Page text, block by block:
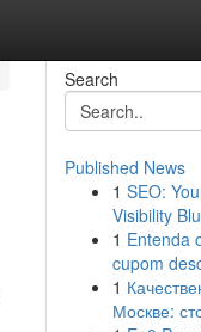
Search
Published News
1 SEO:
Visibility
1 Entenda
cupom
1
Москве: